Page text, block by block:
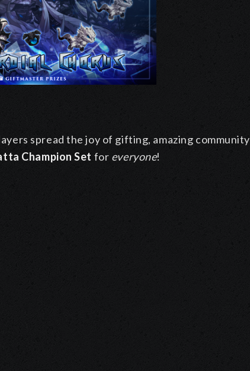
spread the joy of gifting, amazing community
Champion Set for everyone!